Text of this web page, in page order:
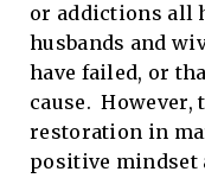
or addictions all
husbands and
have failed, or
cause. However,
restoration in
positive mindset